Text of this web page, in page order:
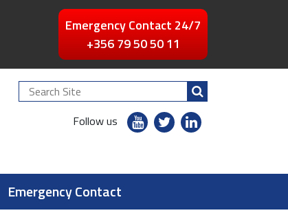
Emergency Contact 24/7
+356 79 50 50 11
Search
Site
Follow us
youtubetwitterlinkedin
Emergency Contact